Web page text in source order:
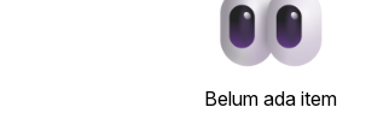
Belum ada item